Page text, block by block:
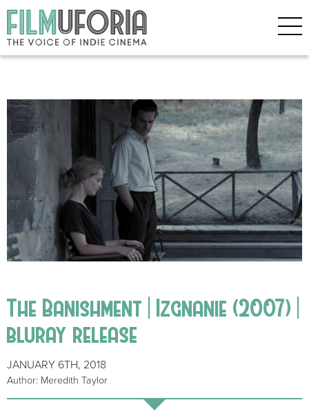
The Banishment | Izgnanie (2007) |
bluray release
JANUARY 6TH, 2018
Author: Meredith Taylor